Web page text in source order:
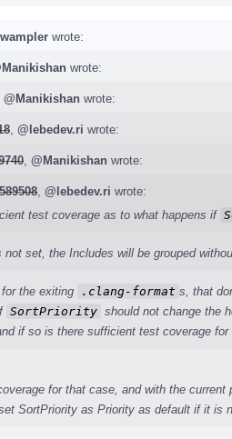
wrote:
wrote:
@Manikishan wrote:
@lebedev.ri wrote:
@Manikishan wrote:
@lebedev.ri wrote:
test coverage as to what happens if
set, the Includes will be grouped
the exiting .clang-format s, that
SortPriority should not change the
if so is there sufficient test coverage for
for that case, and with the
SortPriority as Priority as default if it is